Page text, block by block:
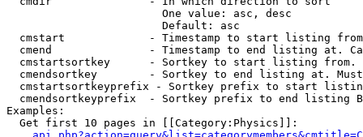
                        One value: asc, desc
                        Default: asc
cmstart             - Timestamp to start listing
cmend               - Timestamp to end listing at.
cmstartsortkey      - Sortkey to start listing
cmendsortkey        - Sortkey to end listing at.
cmstartsortkeyprefix - Sortkey prefix to start
cmendsortkeyprefix  - Sortkey prefix to end listing
Examples:
  Get first 10 pages in [[Category:Physics]]: